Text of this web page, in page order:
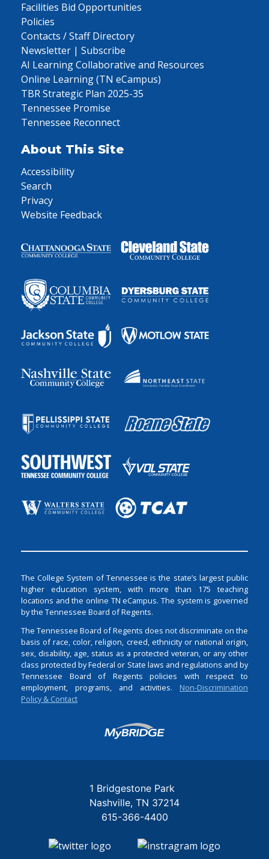
Facilities Bid Opportunities
Policies
Contacts / Staff Directory
Newsletter | Subscribe
AI Learning Collaborative and Resources
Online Learning (TN eCampus)
TBR Strategic Plan 2025-35
Tennessee Promise
Tennessee Reconnect
About This Site
Accessibility
Search
Privacy
Website Feedback
The College System of Tennessee is the state’s largest public
higher education system, with more than 175 teaching
locations and the online TN eCampus. The system is governed
by the Tennessee Board of Regents.
The Tennessee Board of Regents does not discriminate on the
basis of race, color, religion, creed, ethnicity or national origin,
sex, disability, age, status as a protected veteran, or any other
class protected by Federal or State laws and regulations and by
Tennessee Board of Regents policies with respect to
employment, programs, and activities. Non-Discrimination
Policy & Contact
Login
1 Bridgestone Park
Nashville TN 37214
615-366-4400